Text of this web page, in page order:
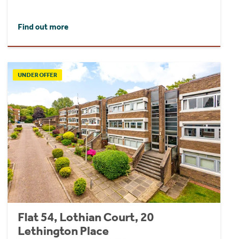
Find out more
UNDER OFFER
Flat 54, Lothian Court, 20
Lethington Place